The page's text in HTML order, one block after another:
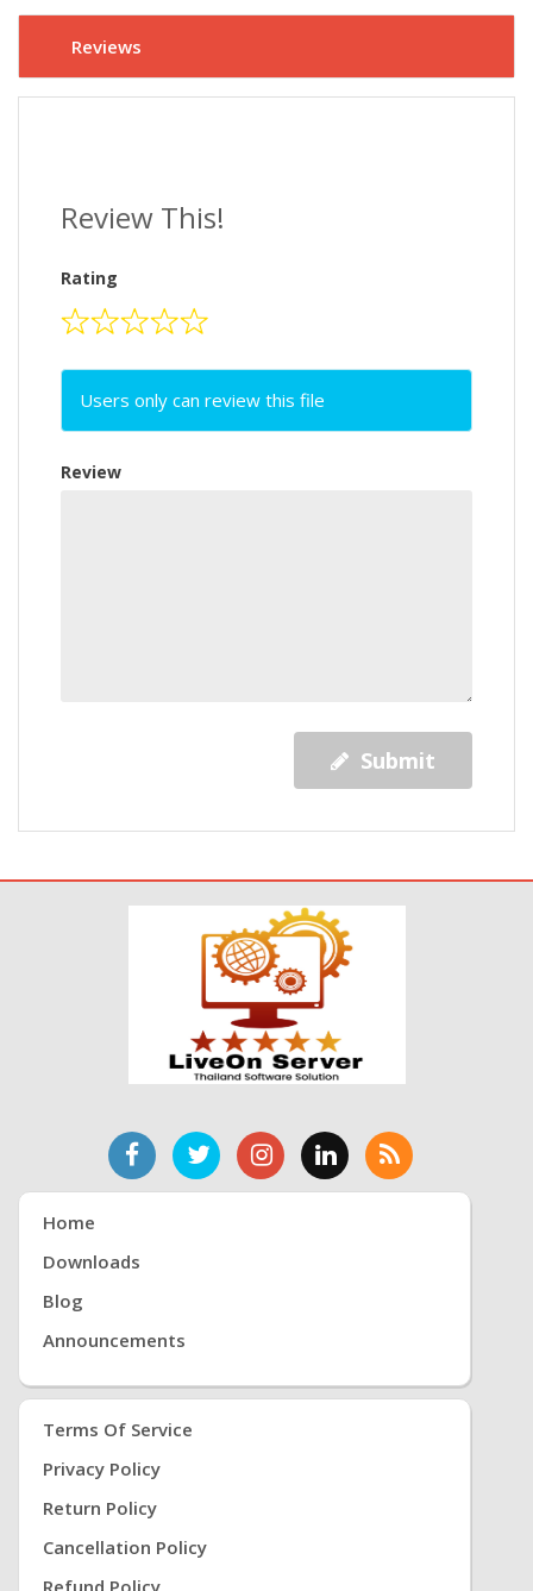
Reviews
Review This!
Rating
Users only can review this file
Review
Submit
Home
Downloads
Blog
Announcements
Terms Of Service
Privacy Policy
Return Policy
Cancellation Policy
Refund Policy